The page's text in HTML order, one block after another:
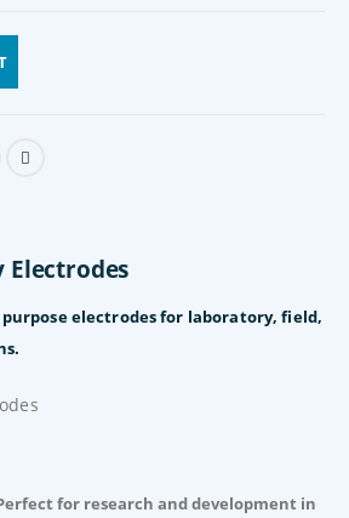
Electrodes
electrodes for laboratory, field,
for research and development in